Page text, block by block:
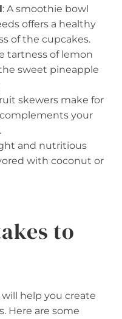
: A smoothie bowl
offers a healthy
of the cupcakes.
tartness of lemon
sweet pineapple
skewers make for
your
and nutritious
with coconut or
to
help you create
Here are some